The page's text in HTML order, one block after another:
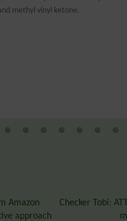
methyl vinyl ketone.
Amazon
approach
Checker Tobi: